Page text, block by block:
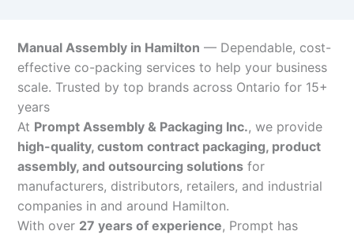
Manual Assembly in Hamilton — Dependable, cost-
effective co-packing services to help your business
scale. Trusted by top brands across Ontario for 15+
years
At Prompt Assembly & Packaging Inc., we provide
high-quality, custom contract packaging, product
assembly, and outsourcing solutions for
manufacturers, distributors, retailers, and industrial
companies in and around Hamilton.
With over 27 years of experience, Prompt has